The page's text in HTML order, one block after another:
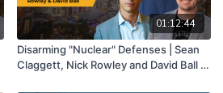
01:12:44
Disarming "Nuclear" Defenses | Sean
Claggett, Nick Rowley and David Ball |